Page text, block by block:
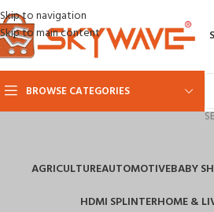
Skip to navigation
Skip to main content
BROWSE CATEGORIES
AGRICULTUREAUTOMOTIVEBABY
HDMI SPLINTERHOME &